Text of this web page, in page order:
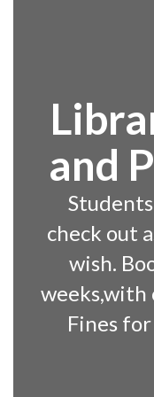
and
check out
wish.
weeks,with
Fines